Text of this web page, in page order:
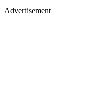
Advertisement